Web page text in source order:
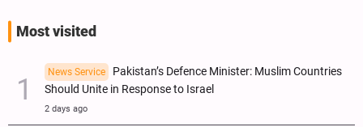
Most visited
News Service
Pakistan’s Defence Minister: Muslim Countries
Should Unite in Response to Israel
2 days ago